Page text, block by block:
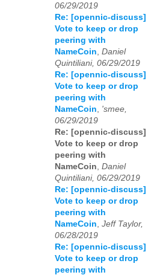
06/29/2019
Re: [opennic-discuss]
Vote to keep or drop
peering with
NameCoin, Daniel
Quintiliani, 06/29/2019
Re: [opennic-discuss]
Vote to keep or drop
peering with
NameCoin, 'smee,
06/29/2019
Re: [opennic-discuss]
Vote to keep or drop
peering with
NameCoin, Daniel
Quintiliani, 06/29/2019
Re: [opennic-discuss]
Vote to keep or drop
peering with
NameCoin, Jeff Taylor,
06/28/2019
Re: [opennic-discuss]
Vote to keep or drop
peering with